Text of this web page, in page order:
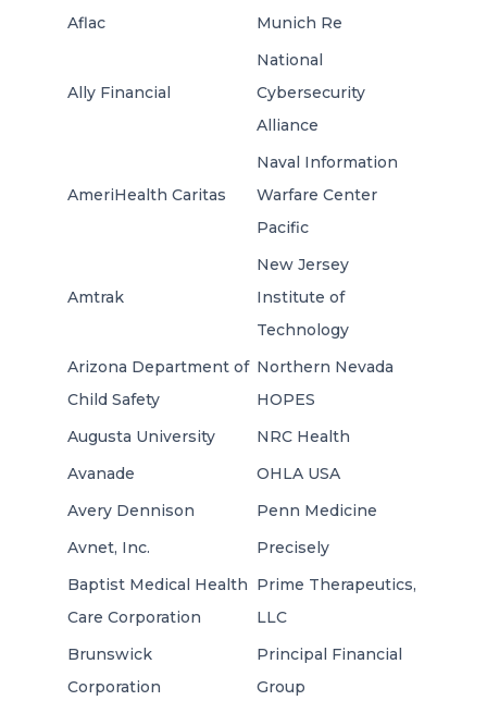
Aflac Munich Re
Ally Financial
National
Cybersecurity
Alliance
AmeriHealth Caritas
Naval Information
Warfare Center
Pacific
Amtrak
New Jersey
Institute of
Technology
Arizona Department of
Child Safety
Northern Nevada
HOPES
Augusta University
NRC Health
Avanade
OHLA USA
Avery Dennison
Penn Medicine
Avnet, Inc.
Precisely
Baptist Medical Health
Care Corporation
Prime Therapeutics,
LLC
Brunswick
Corporation
Principal Financial
Group